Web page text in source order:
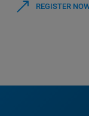
REGISTER